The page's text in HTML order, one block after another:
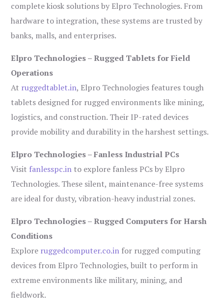
complete kiosk solutions by Elpro Technologies. From
hardware to integration, these systems are trusted by
banks, malls, and enterprises.
Elpro Technologies – Rugged Tablets for Field
Operations
At ruggedtablet.in, Elpro Technologies features tough
tablets designed for rugged environments like mining,
logistics, and construction. Their IP-rated devices
provide mobility and durability in the harshest settings.
Elpro Technologies – Fanless Industrial PCs
Visit fanlesspc.in to explore fanless PCs by Elpro
Technologies. These silent, maintenance-free systems
are ideal for dusty, vibration-heavy industrial zones.
Elpro Technologies – Rugged Computers for Harsh
Conditions
Explore ruggedcomputer.co.in for rugged computing
devices from Elpro Technologies, built to perform in
extreme environments like military, mining, and
fieldwork.